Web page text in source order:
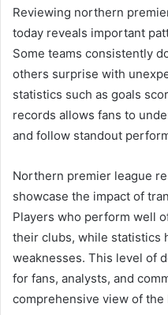
Reviewing northern
today reveals important
Some teams consistently
others surprise with
statistics such as goals
records allows fans to
and follow standout
Northern premier league
showcase the impact of
Players who perform well
their clubs, while statistics
weaknesses. This level of
for fans, analysts, and
comprehensive view of the